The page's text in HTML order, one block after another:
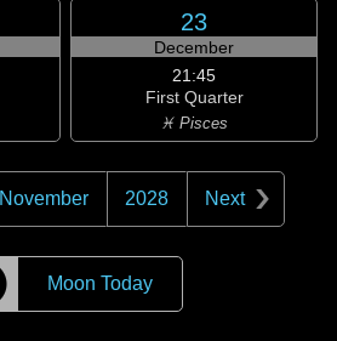
23
December
21:45
First Quarter
♓ Pisces
November 2028 Next
Moon Today